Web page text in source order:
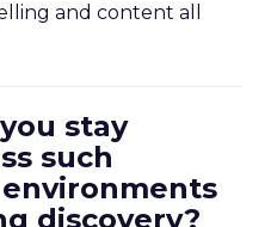
and content all
stay
such
discovery?